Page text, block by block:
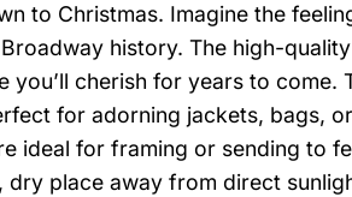
to Christmas. Imagine the
history. The high-
you’ll cherish for years to come.
for adorning jackets, bags,
ideal for framing or sending to
dry place away from direct